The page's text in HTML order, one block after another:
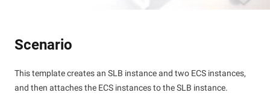
Scenario
This template creates an SLB instance and two ECS instances,
and then attaches the ECS instances to the SLB instance.